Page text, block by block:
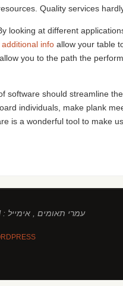
Quality services
looking at different
additional info allow your table
you to the path the
software should streamline
individuals, make plank
is a wonderful tool to make
עמרי תאומים , אימייל : omri@dramaplay.co.il טלפון: 054-8100699